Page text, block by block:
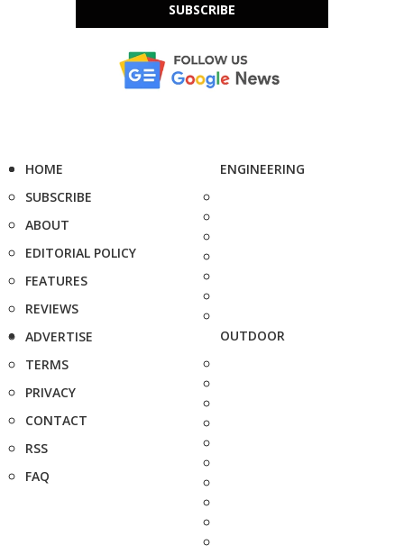
SUBSCRIBE
HOME
SUBSCRIBE
ABOUT
EDITORIAL POLICY
FEATURES
REVIEWS
ADVERTISE
TERMS
PRIVACY
CONTACT
RSS
FAQ
ENGINEERING
OUTDOOR